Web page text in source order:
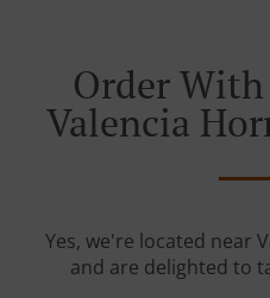
Order
Valencia
Yes, we're located near
and are delighted to